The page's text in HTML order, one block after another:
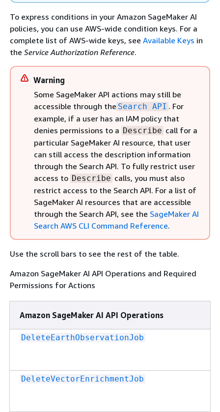
To express conditions in your Amazon SageMaker AI
policies, you can use AWS-wide condition keys. For a
complete list of AWS-wide keys, see Available Keys in
the Service Authorization Reference.
Warning
Some SageMaker API actions may still be
accessible through the Search API . For
example, if a user has an IAM policy that
denies permissions to a Describe call for a
particular SageMaker AI resource, that user
can still access the description information
through the Search API. To fully restrict user
access to Describe calls, you must also
restrict access to the Search API. For a list of
SageMaker AI resources that are accessible
through the Search API, see the SageMaker AI
Search AWS CLI Command Reference.
Use the scroll bars to see the rest of the table.
Amazon SageMaker AI API Operations and Required
Permissions for Actions
Amazon SageMaker AI API Operations
DeleteEarthObservationJob
DeleteVectorEnrichmentJob